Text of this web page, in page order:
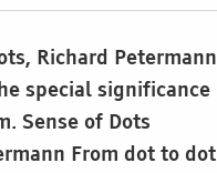
Richard Petermann
special significance
Sense of Dots
From dot to dot